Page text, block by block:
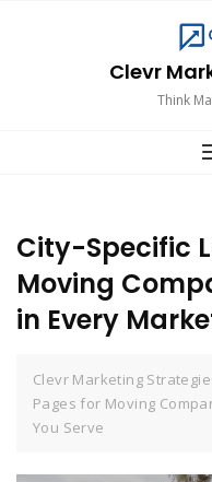
Clevr
Think
City-Specific
Moving
in Every
Clevr Marketing
Pages for Moving
You Serve